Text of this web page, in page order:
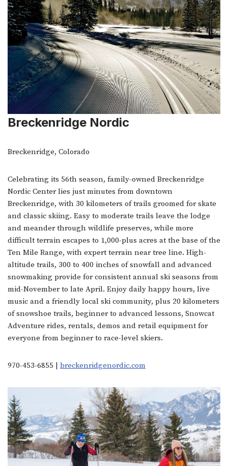
Breckenridge Nordic
Breckenridge, Colorado
Celebrating its 56th season, family-owned Breckenridge
Nordic Center lies just minutes from downtown
Breckenridge, with 30 kilometers of trails groomed for skate
and classic skiing. Easy to moderate trails leave the lodge
and meander through wildlife preserves, while more
difficult terrain escapes to 1,000-plus acres at the base of the
Ten Mile Range, with expert terrain near tree line. High-
altitude trails, 300 to 400 inches of snowfall and advanced
snowmaking provide for consistent annual ski seasons from
mid-November to late April. Enjoy daily happy hours, live
music and a friendly local ski community, plus 20 kilometers
of snowshoe trails, beginner to advanced lessons, Snowcat
Adventure rides, rentals, demos and retail equipment for
everyone from beginner to race-level skiers.
970-453-6855 | breckenridgenordic.com